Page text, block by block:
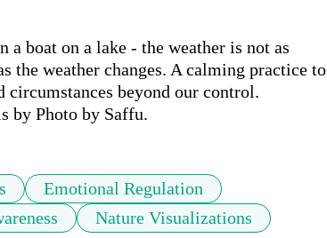
boat on a lake - the weather is not as
the weather changes. A calming practice to
circumstances beyond our control.
by Photo by Saffu.
Emotional Regulation
Nature Visualizations